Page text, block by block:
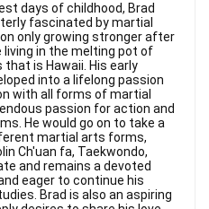
days of childhood, Brad
fascinated by martial
only growing stronger after
living in the melting pot of
is Hawaii. His early
into a lifelong passion
with all forms of martial
passion for action and
He would go on to take a
martial arts forms,
Ch'uan fa, Taekwondo,
and remains a devoted
eager to continue his
Brad is also an aspiring